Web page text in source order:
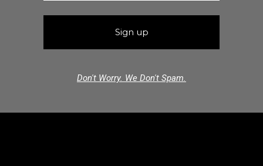
Don't Worry. We Don't Spam.